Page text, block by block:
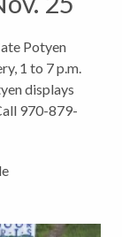
Potyen
1 to 7 p.m.
displays
970-879-